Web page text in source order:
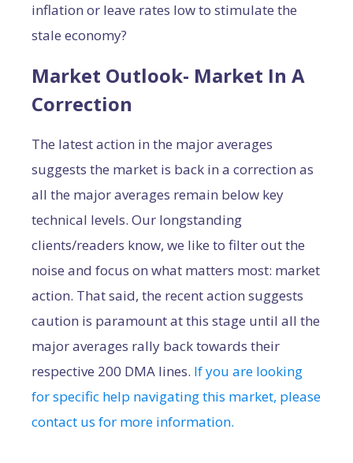
inflation or leave rates low to stimulate the
stale economy?
Market Outlook- Market In A
Correction
The latest action in the major averages
suggests the market is back in a correction as
all the major averages remain below key
technical levels. Our longstanding
clients/readers know, we like to filter out the
noise and focus on what matters most: market
action. That said, the recent action suggests
caution is paramount at this stage until all the
major averages rally back towards their
respective 200 DMA lines. If you are looking
for specific help navigating this market, please
contact us for more information.